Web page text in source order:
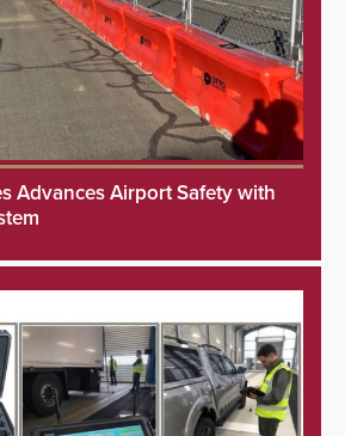
Advances Airport Safety with